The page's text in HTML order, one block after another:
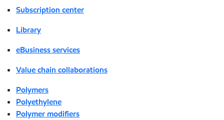
Subscription center
Library
eBusiness services
Value chain collaborations
Polymers
Polyethylene
Polymer modifiers